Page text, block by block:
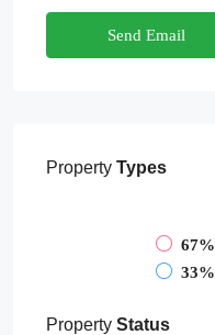
Send Email
Property Types
67%
33%
Property Status